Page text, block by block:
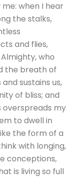
when I hear
the stalks,
and flies,
who
the breath of
sustains us,
of bliss; and
overspreads my
to dwell in
the form of a
with longing,
conceptions,
is living so full